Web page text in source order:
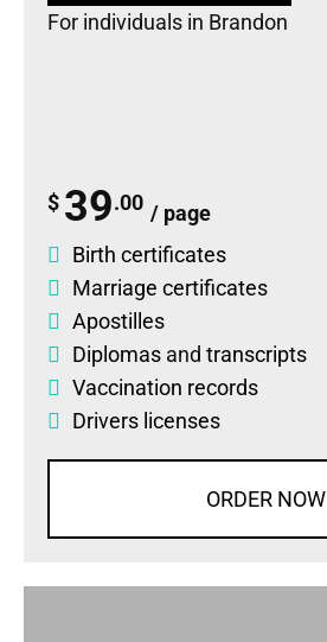
For individuals in Brandon
$ 39.00 / page
Birth certificates
Marriage certificates
Apostilles
Diplomas and transcripts
Vaccination records
Drivers licenses
ORDER NOW